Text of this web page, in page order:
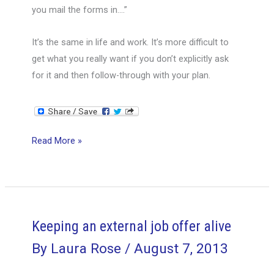
you mail the forms in….”
It’s the same in life and work. It’s more difficult to
get what you really want if you don’t explicitly ask
for it and then follow-through with your plan.
You
your
unless
ask
Read More »
Keeping an external job offer alive
By Laura Rose/August 7, 2013